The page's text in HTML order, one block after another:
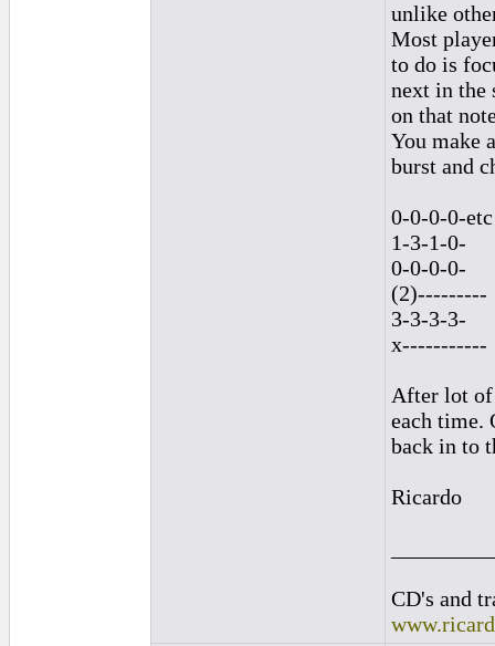
unlike
Most
to do is
next in the
on that
You make
burst and
0-0-0-0-etc
1-3-1-0-
0-0-0-0-
(2)---------
3-3-3-3-
x-----------
After lot of
each time.
back in to
Ricardo
CD's and